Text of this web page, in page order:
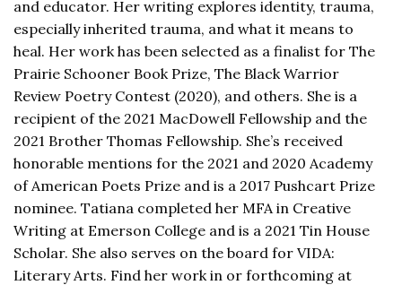
and educator. Her writing explores identity, trauma,
especially inherited trauma, and what it means to
heal. Her work has been selected as a finalist for The
Prairie Schooner Book Prize, The Black Warrior
Review Poetry Contest (2020), and others. She is a
recipient of the 2021 MacDowell Fellowship and the
2021 Brother Thomas Fellowship. She’s received
honorable mentions for the 2021 and 2020 Academy
of American Poets Prize and is a 2017 Pushcart Prize
nominee. Tatiana completed her MFA in Creative
Writing at Emerson College and is a 2021 Tin House
Scholar. She also serves on the board for VIDA:
Literary Arts. Find her work in or forthcoming at